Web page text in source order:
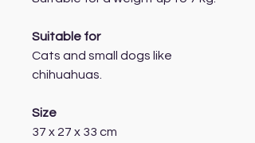
Suitable for
Cats and small dogs like
chihuahuas.
Size
37 x 27 x 33 cm